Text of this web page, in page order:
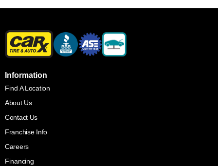
Information
Find A Location
About Us
Contact Us
Franchise Info
Careers
Financing